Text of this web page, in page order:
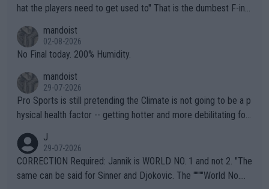
hat the players need to get used to" That is the dumbest F-ing
n) telling the World's Top Players they are, essentially, full of sh
it.
mandoist
02-08-2026
No Final today. 200% Humidity.
mandoist
29-07-2026
Pro Sports is still pretending the Climate is not going to be a p
hysical health factor -- getting hotter and more debilitating for
g to" get hotter... IT IS ALREADY HERE!! Sport governing bodi
es and venues are -- and have been -- disregarding the warning
s regarding the Future temperatures when it comes to outdoo
J
29-07-2026
CORRECTION Required: Jannik is WORLD NO. 1 and not 2. "The
same can be said for Sinner and Djokovic. The """"World No.